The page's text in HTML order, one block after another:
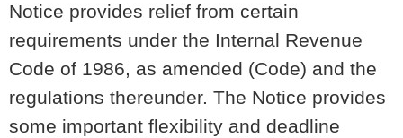
Notice provides relief from certain
requirements under the Internal Revenue
Code of 1986, as amended (Code) and the
regulations thereunder. The Notice provides
some important flexibility and deadline